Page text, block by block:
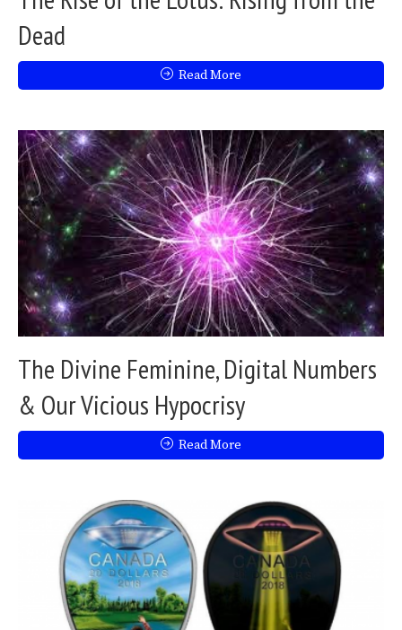
Dead
Read More
The Divine Feminine, Digital Numbers
& Our Vicious Hypocrisy
Read More